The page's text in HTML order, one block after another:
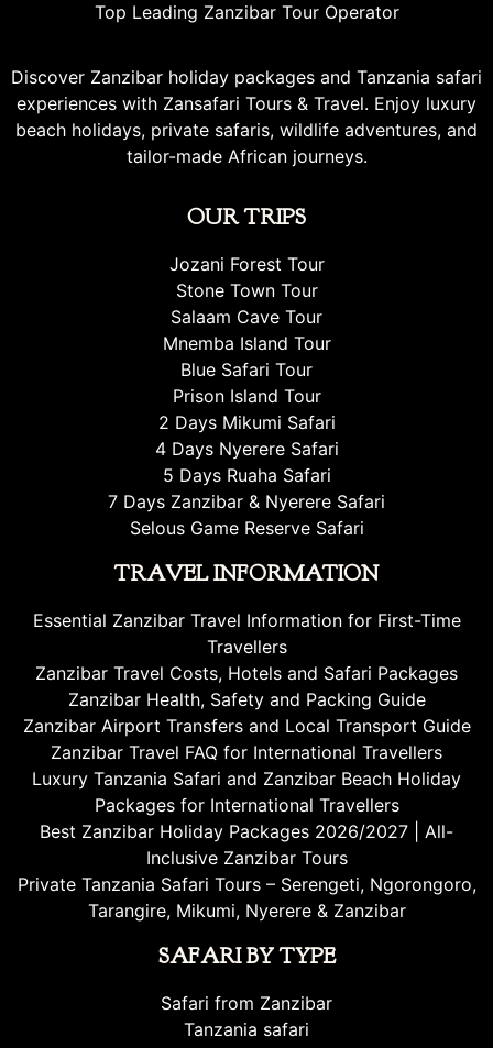
Top Leading Zanzibar Tour Operator
Discover Zanzibar holiday packages and Tanzania safari
experiences with Zansafari Tours & Travel. Enjoy luxury
beach holidays, private safaris, wildlife adventures, and
tailor-made African journeys.
OUR TRIPS
Jozani Forest Tour
Stone Town Tour
Salaam Cave Tour
Mnemba Island Tour
Blue Safari Tour
Prison Island Tour
2 Days Mikumi Safari
4 Days Nyerere Safari
5 Days Ruaha Safari
7 Days Zanzibar & Nyerere Safari
Selous Game Reserve Safari
TRAVEL INFORMATION
Essential Zanzibar Travel Information for First-Time
Travellers
Zanzibar Travel Costs, Hotels and Safari Packages
Zanzibar Health, Safety and Packing Guide
Zanzibar Airport Transfers and Local Transport Guide
Zanzibar Travel FAQ for International Travellers
Luxury Tanzania Safari and Zanzibar Beach Holiday
Packages for International Travellers
Best Zanzibar Holiday Packages 2026/2027 | All-
Inclusive Zanzibar Tours
Private Tanzania Safari Tours – Serengeti, Ngorongoro,
Tarangire, Mikumi, Nyerere & Zanzibar
SAFARI BY TYPE
Safari from Zanzibar
Tanzania safari